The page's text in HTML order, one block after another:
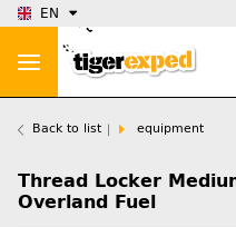
EN
Back to list equipment
Thread Locker
Overland Fuel